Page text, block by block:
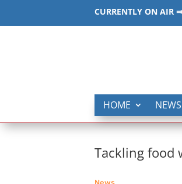
CURRENTLY ON AIR
HOME NEWS
Tackling food